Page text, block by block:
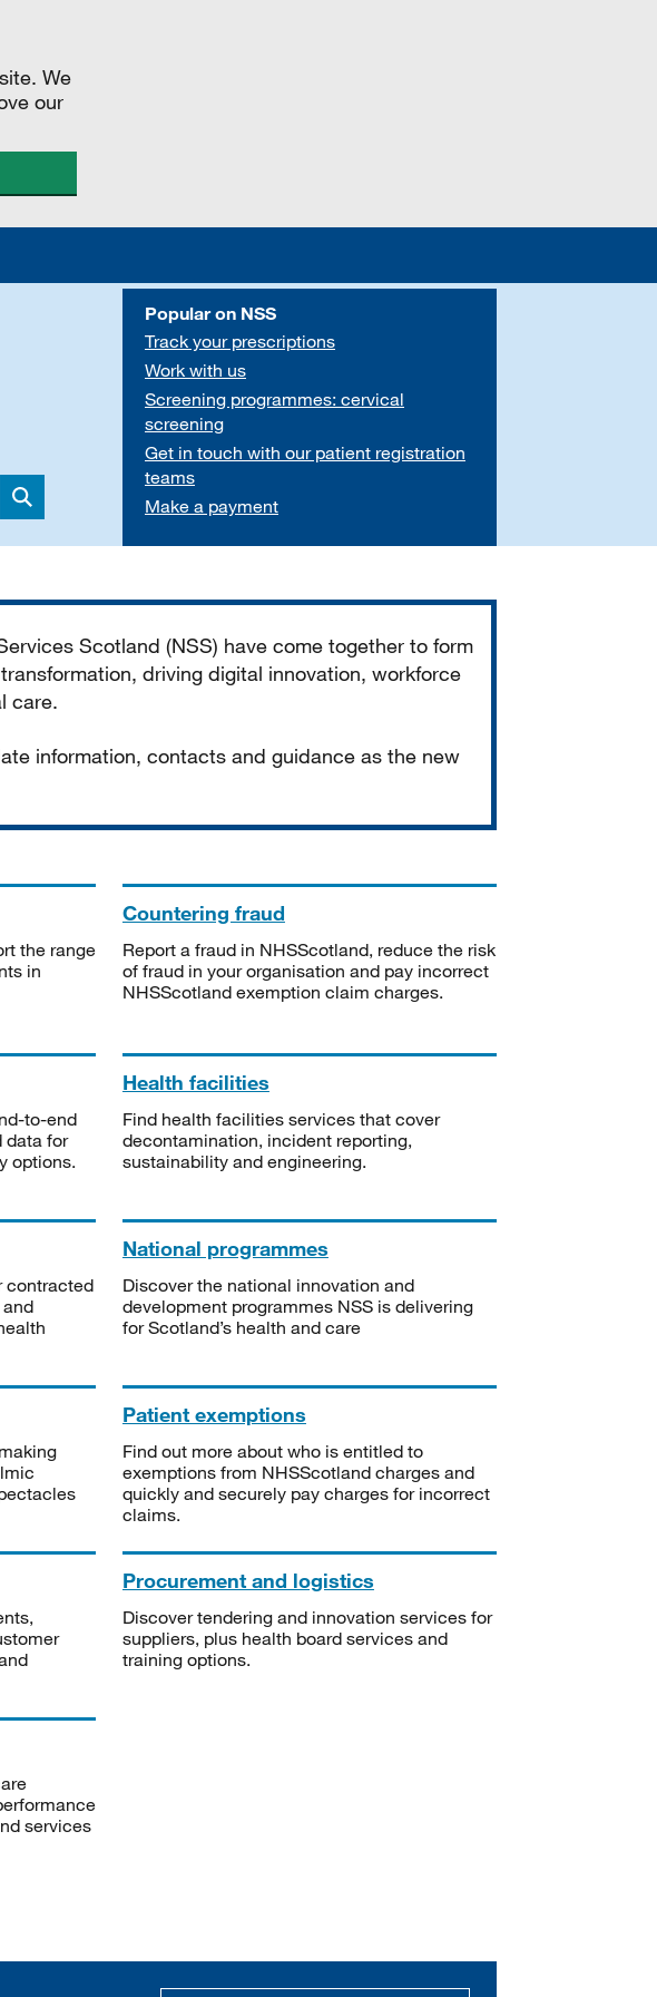
We
our
Search
Popular on NSS
Track your prescriptions
Work with us
Screening programmes: cervical
screening
Get in touch with our patient registration
teams
Make a payment
Scotland (NSS) have come together to form
driving digital innovation, workforce
care.
information, contacts and guidance as the new
the range
in
Countering fraud
Report a fraud in NHSScotland, reduce the risk
of fraud in your organisation and pay incorrect
NHSScotland exemption claim charges.
to-end
data for
options.
Health facilities
Find health facilities services that cover
decontamination, incident reporting,
sustainability and engineering.
contracted
National programmes
Discover the national innovation and
development programmes NSS is delivering
for Scotland’s health and care
Patient exemptions
Find out more about who is entitled to
exemptions from NHSScotland charges and
quickly and securely pay charges for incorrect
claims.
Procurement and logistics
Discover tendering and innovation services for
suppliers, plus health board services and
training options.
services